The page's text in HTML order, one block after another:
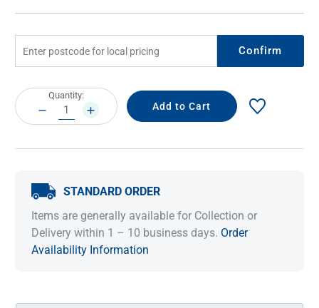
Confirm
Current
Stock:
Quantity:
DECREASE
QUANTITY:
INCREASE
QUANTITY:
STANDARD ORDER
Items are generally available for Collection or
Delivery within 1 – 10 business days. Order
Availability Information